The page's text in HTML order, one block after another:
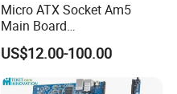
Micro ATX Socket Am5
Main Board
7000/8000/9000
Processors DDR5 Computer
AMD Motherboard
US$12.00-100.00